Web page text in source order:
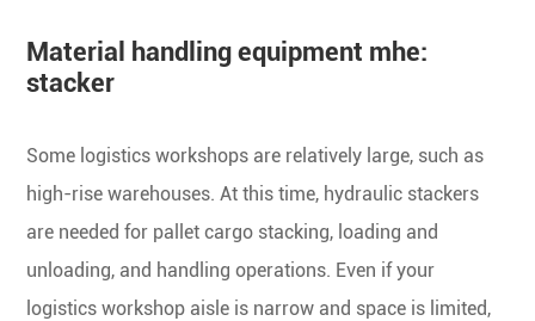
Material handling equipment mhe:
stacker
Some logistics workshops are relatively large, such as
high-rise warehouses. At this time, hydraulic stackers
are needed for pallet cargo stacking, loading and
unloading, and handling operations. Even if your
logistics workshop aisle is narrow and space is limited,